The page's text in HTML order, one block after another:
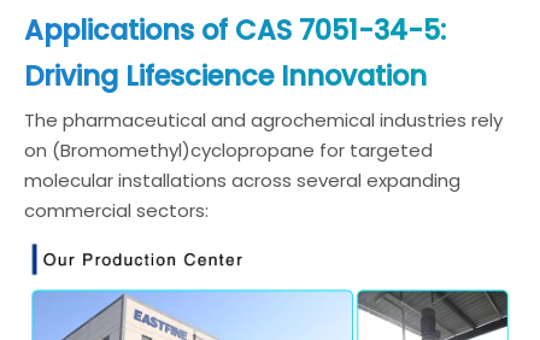
Applications of CAS 7051-34-5:
Driving Lifescience Innovation
The pharmaceutical and agrochemical industries rely
on (Bromomethyl)cyclopropane for targeted
molecular installations across several expanding
commercial sectors: